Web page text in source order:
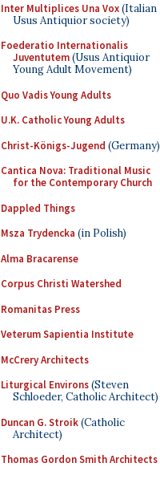
Inter Multiplices Una Vox(Italian
Usus Antiquior society)
Foederatio Internationalis
Juventutem(Usus Antiquior
Young Adult Movement)
Quo Vadis Young Adults
U.K. Catholic Young Adults
Christ-Königs-Jugend (Germany)
Cantica Nova: Traditional Music
for the Contemporary Church
Dappled Things
Msza Trydencka (in Polish)
Alma Bracarense
Corpus Christi Watershed
Romanitas Press
Veterum Sapientia Institute
McCrery Architects
Liturgical Environs(Steven
Schloeder, Catholic Architect)
Duncan G. Stroik(Catholic
Architect)
Thomas Gordon Smith Architects